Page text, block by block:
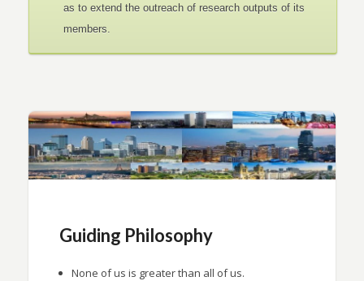
as to extend the outreach of research outputs of its
members.
Guiding Philosophy
None of us is greater than all of us.